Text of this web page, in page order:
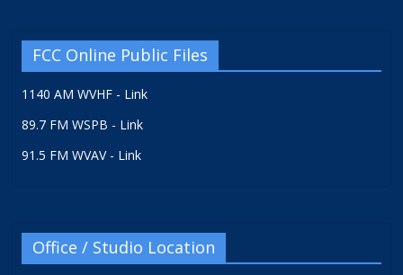
FCC Online Public Files
1140 AM WVHF - Link
89.7 FM WSPB - Link
91.5 FM WVAV - Link
Office / Studio Location